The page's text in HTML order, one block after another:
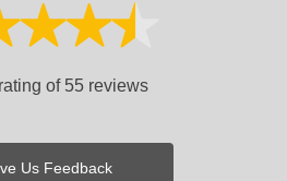
of 55 reviews
Us Feedback